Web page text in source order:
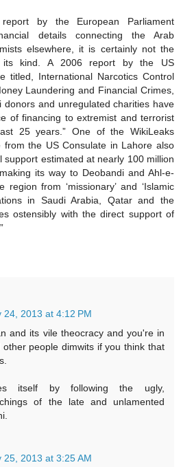
by the European Parliament
details connecting the Arab
elsewhere, it is certainly not the
its kind. A 2006 report by the US
titled, International Narcotics Control
Laundering and Financial Crimes,
donors and unregulated charities have
of financing to extremist and terrorist
25 years.” One of the WikiLeaks
from the US Consulate in Lahore also
support estimated at nearly 100 million
its way to Deobandi and Ahl-e-
region from ‘missionary’ and ‘Islamic
in Saudi Arabia, Qatar and the
ostensibly with the direct support of
24, 2013 at 4:12 PM
and its vile theocracy and you're in
people dimwits if you think that
itself by following the ugly,
of the late and unlamented
25, 2013 at 3:25 AM